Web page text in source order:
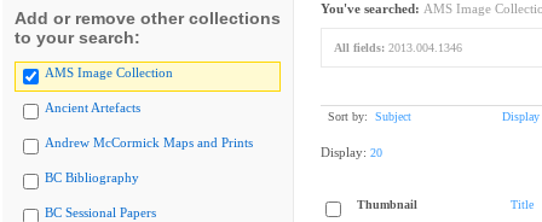
Add or remove other collections
to your search:
AMS Image Collection
Ancient Artefacts
Andrew McCormick Maps and Prints
BC Bibliography
BC Sessional Papers
You've searched: AMS Image
All fields: 2013.004.1346
Sort by: Subject Display
Display: 20
Thumbnail Title